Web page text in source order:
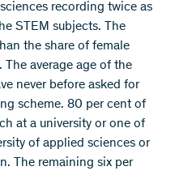
recording twice as
STEM subjects. The
the share of female
The average age of the
never before asked for
scheme. 80 per cent of
at a university or one of
of applied sciences or
The remaining six per